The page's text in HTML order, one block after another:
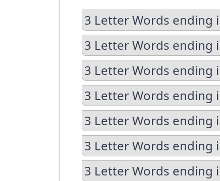
3 Letter Words ending
3 Letter Words ending
3 Letter Words ending
3 Letter Words ending
3 Letter Words ending
3 Letter Words ending
3 Letter Words ending